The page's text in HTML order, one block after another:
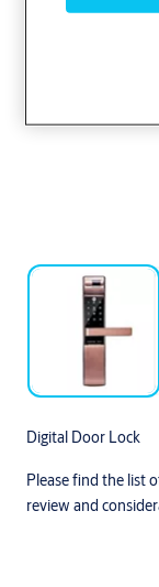
Digital Door Lock
Please find the list
review and